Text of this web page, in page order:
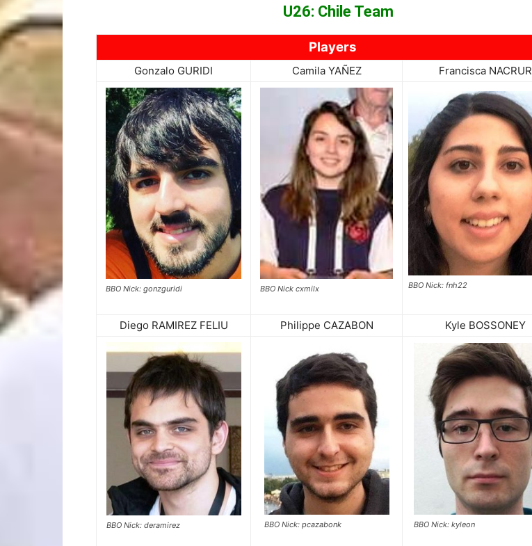
U26: Chile Team
Players
Gonzalo GURIDI Camila YAÑEZ Francisca NACRUR
BBO Nick: gonzguridi BBO Nick cxmilx BBO Nick: fnh22
Diego RAMIREZ FELIU Philippe CAZABON Kyle BOSSONEY
BBO Nick: deramirez BBO Nick: pcazabonk BBO Nick: kyleon